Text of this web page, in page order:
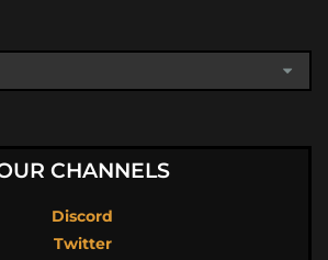
CHANNELS
Discord
Twitter